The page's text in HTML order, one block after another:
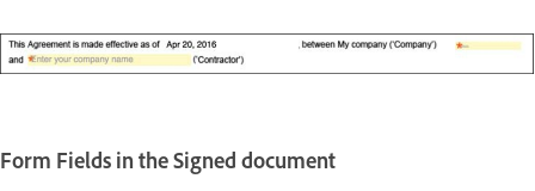
Form Fields in the Signed document